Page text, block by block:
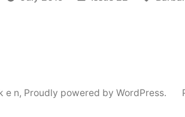
e n, Proudly powered by WordPress.